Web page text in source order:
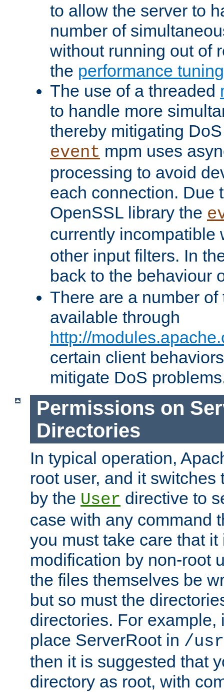
to allow the server to
number of
without running out of
the performance
The use of a threaded
to handle more
thereby mitigating
event mpm uses
processing to avoid
each connection. Due
OpenSSL library the
currently incompatible
other input filters. In
back to the behaviour
There are a number
available through
http://
certain client
mitigate DoS
Permissions on
Directories
In typical operation,
root user, and it switches
by the User directive to
case with any command
you must take care that
modification by non-root
the files themselves be
but so must the
directories. For example,
place ServerRoot in /
then it is suggested that
directory as root, with